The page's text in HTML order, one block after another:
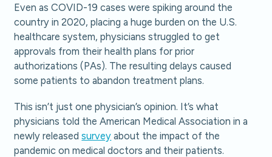
Even as COVID-19 cases were spiking around the
country in 2020, placing a huge burden on the U.S.
healthcare system, physicians struggled to get
approvals from their health plans for prior
authorizations (PAs). The resulting delays caused
some patients to abandon treatment plans.
This isn’t just one physician’s opinion. It’s what
physicians told the American Medical Association in a
newly releasedsurvey about the impact of the
pandemic on medical doctors and their patients.